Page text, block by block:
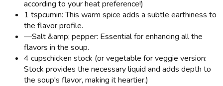
according to your heat preference!)
1 tspcumin: This warm spice adds a subtle earthiness to
the flavor profile.
—Salt &amp; pepper: Essential for enhancing all the
flavors in the soup.
4 cupschicken stock (or vegetable for veggie version:
Stock provides the necessary liquid and adds depth to
the soup's flavor, making it heartier.)